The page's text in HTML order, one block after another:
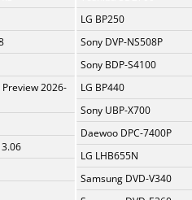
2026-
LG BP250
Sony DVP-NS508P
Sony BDP-S4100
LG BP440
Sony UBP-X700
Daewoo DPC-7400P
LG LHB655N
Samsung DVD-V340